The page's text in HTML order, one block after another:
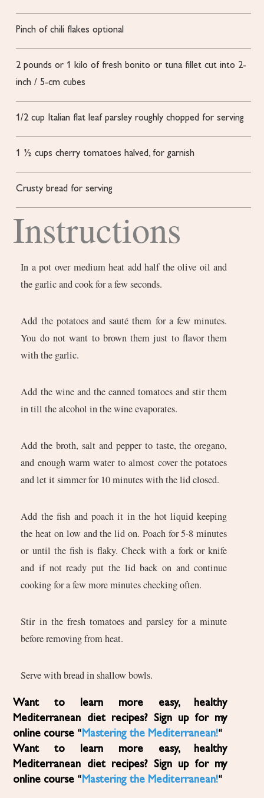
Pinch of chili flakes optional
2 pounds or 1 kilo of fresh bonito or tuna fillet cut into 2-
inch / 5-cm cubes
1/2 cup Italian flat leaf parsley roughly chopped for serving
1 ½ cups cherry tomatoes halved, for garnish
Crusty bread for serving
Instructions
In a pot over medium heat add half the olive oil and
the garlic and cook for a few seconds.
Add the potatoes and sauté them for a few minutes.
You do not want to brown them just to flavor them
with the garlic.
Add the wine and the canned tomatoes and stir them
in till the alcohol in the wine evaporates.
Add the broth, salt and pepper to taste, the oregano,
and enough warm water to almost cover the potatoes
and let it simmer for 10 minutes with the lid closed.
Add the fish and poach it in the hot liquid keeping
the heat on low and the lid on. Poach for 5-8 minutes
or until the fish is flaky. Check with a fork or knife
and if not ready put the lid back on and continue
cooking for a few more minutes checking often.
Stir in the fresh tomatoes and parsley for a minute
before removing from heat.
Serve with bread in shallow bowls.
Want to learn more easy, healthy
Mediterranean diet recipes? Sign up for my
online course “ Mastering the Mediterranean!“
Want to learn more easy, healthy
Mediterranean diet recipes? Sign up for my
online course “ Mastering the Mediterranean!“